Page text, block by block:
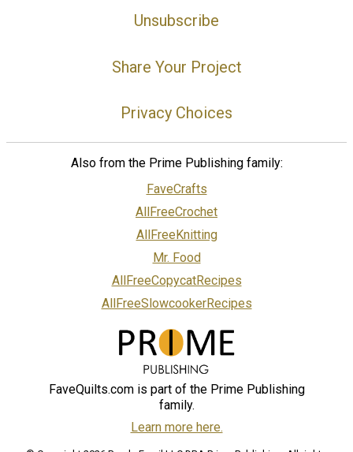
Unsubscribe
Share Your Project
Privacy Choices
Also from the Prime Publishing family:
FaveCrafts
AllFreeCrochet
AllFreeKnitting
Mr. Food
AllFreeCopycatRecipes
AllFreeSlowcookerRecipes
FaveQuilts.com is part of the Prime Publishing
family.
Learn more here.